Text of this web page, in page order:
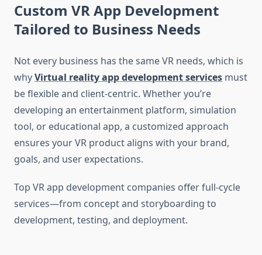
Custom VR App Development
Tailored to Business Needs
Not every business has the same VR needs, which is
whyVirtual reality app development services must
be flexible and client-centric. Whether you’re
developing an entertainment platform, simulation
tool, or educational app, a customized approach
ensures your VR product aligns with your brand,
goals, and user expectations.
Top VR app development companies offer full-cycle
services—from concept and storyboarding to
development, testing, and deployment.